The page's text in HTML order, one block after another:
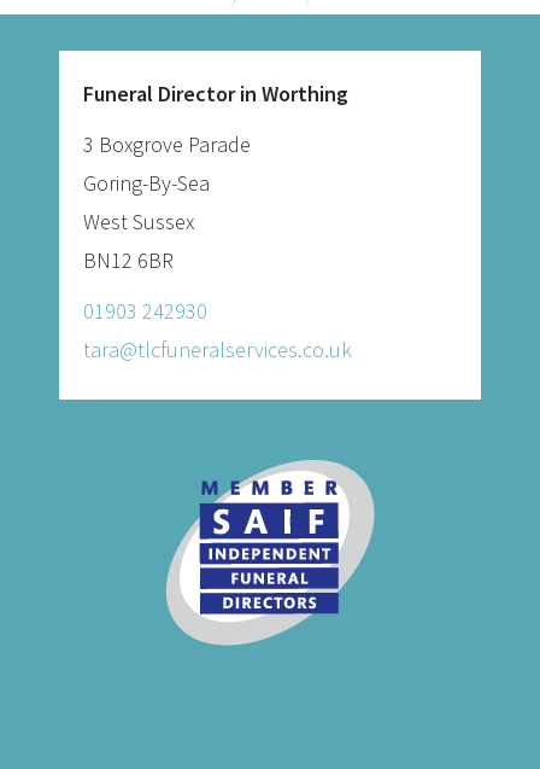
Funeral Director in Worthing
3 Boxgrove Parade
Goring-By-Sea
West Sussex
BN12 6BR
01903 242930
tara@tlcfuneralservices.co.uk